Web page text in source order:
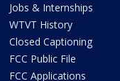
Jobs & Internships
WTVT History
Closed Captioning
FCC Public File
FCC Applications